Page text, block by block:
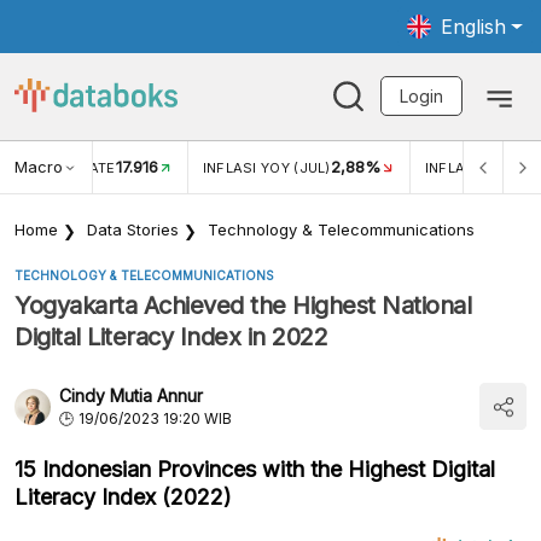
English
Login
Macro RATE17.916 INFLASI YOY (JUL) 2,88% INFLASI MOM
Home Data Stories Technology & Telecommunications
TECHNOLOGY & TELECOMMUNICATIONS
Yogyakarta Achieved the Highest National
Digital Literacy Index in 2022
Cindy Mutia Annur
19/06/2023 19:20 WIB
15 Indonesian Provinces with the Highest Digital
Literacy Index (2022)